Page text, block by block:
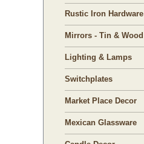
Rustic Iron Hardware
Mirrors - Tin & Wood
Lighting & Lamps
Switchplates
Market Place Decor
Mexican Glassware